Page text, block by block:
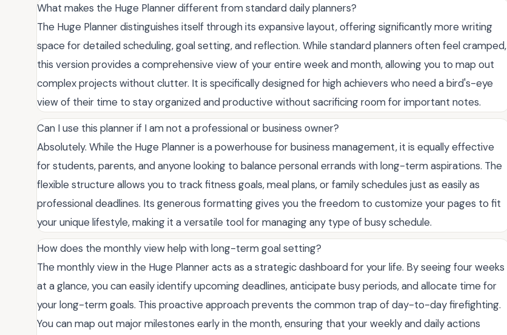
What makes the Huge Planner different from standard daily planners?
The Huge Planner distinguishes itself through its expansive layout, offering significantly more writing
space for detailed scheduling, goal setting, and reflection. While standard planners often feel cramped,
this version provides a comprehensive view of your entire week and month, allowing you to map out
complex projects without clutter. It is specifically designed for high achievers who need a bird's-eye
view of their time to stay organized and productive without sacrificing room for important notes.
Can I use this planner if I am not a professional or business owner?
Absolutely. While the Huge Planner is a powerhouse for business management, it is equally effective
for students, parents, and anyone looking to balance personal errands with long-term aspirations. The
flexible structure allows you to track fitness goals, meal plans, or family schedules just as easily as
professional deadlines. Its generous formatting gives you the freedom to customize your pages to fit
your unique lifestyle, making it a versatile tool for managing any type of busy schedule.
How does the monthly view help with long-term goal setting?
The monthly view in the Huge Planner acts as a strategic dashboard for your life. By seeing four weeks
at a glance, you can easily identify upcoming deadlines, anticipate busy periods, and allocate time for
your long-term goals. This proactive approach prevents the common trap of day-to-day firefighting.
You can map out major milestones early in the month, ensuring that your weekly and daily actions